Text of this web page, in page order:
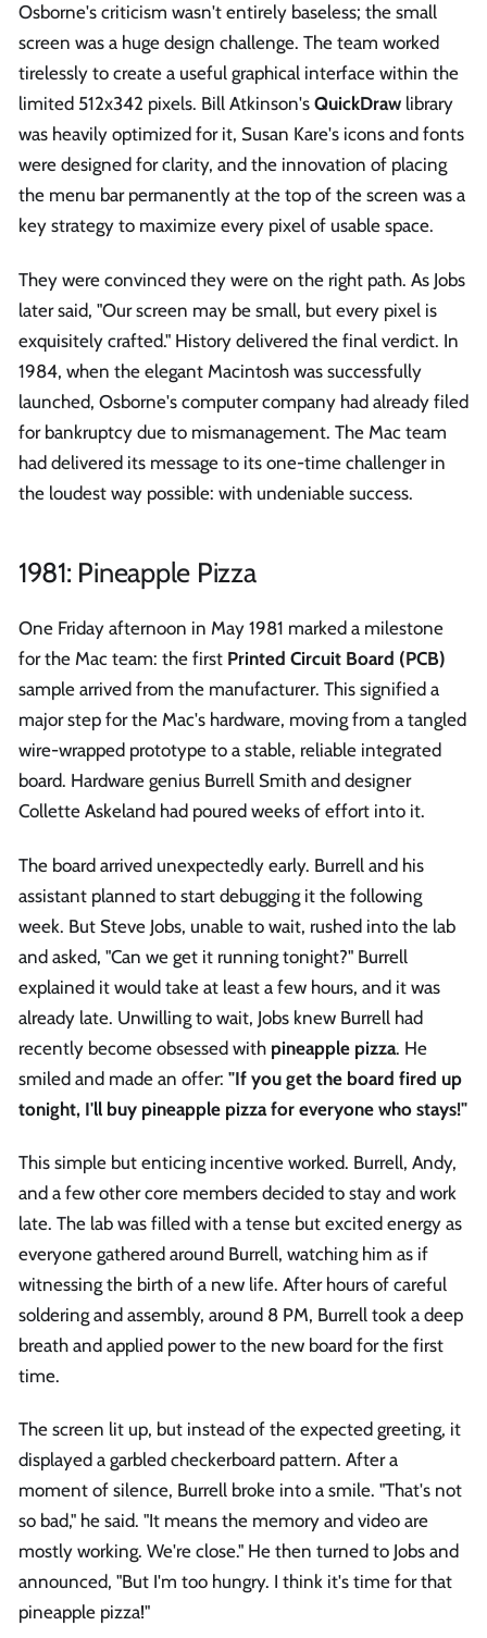
Osborne's criticism wasn't entirely baseless; the small
screen was a huge design challenge. The team worked
tirelessly to create a useful graphical interface within the
limited 512x342 pixels. Bill Atkinson's QuickDraw library
was heavily optimized for it, Susan Kare's icons and fonts
were designed for clarity, and the innovation of placing
the menu bar permanently at the top of the screen was a
key strategy to maximize every pixel of usable space.
They were convinced they were on the right path. As Jobs
later said, "Our screen may be small, but every pixel is
exquisitely crafted." History delivered the final verdict. In
1984, when the elegant Macintosh was successfully
launched, Osborne's computer company had already filed
for bankruptcy due to mismanagement. The Mac team
had delivered its message to its one-time challenger in
the loudest way possible: with undeniable success.
1981: Pineapple Pizza
One Friday afternoon in May 1981 marked a milestone
for the Mac team: the first Printed Circuit Board (PCB)
sample arrived from the manufacturer. This signified a
major step for the Mac's hardware, moving from a tangled
wire-wrapped prototype to a stable, reliable integrated
board. Hardware genius Burrell Smith and designer
Collette Askeland had poured weeks of effort into it.
The board arrived unexpectedly early. Burrell and his
assistant planned to start debugging it the following
week. But Steve Jobs, unable to wait, rushed into the lab
and asked, "Can we get it running tonight?" Burrell
explained it would take at least a few hours, and it was
already late. Unwilling to wait, Jobs knew Burrell had
recently become obsessed with pineapple pizza. He
smiled and made an offer: "If you get the board fired up
tonight, I'll buy pineapple pizza for everyone who stays!"
This simple but enticing incentive worked. Burrell, Andy,
and a few other core members decided to stay and work
late. The lab was filled with a tense but excited energy as
everyone gathered around Burrell, watching him as if
witnessing the birth of a new life. After hours of careful
soldering and assembly, around 8 PM, Burrell took a deep
breath and applied power to the new board for the first
time.
The screen lit up, but instead of the expected greeting, it
displayed a garbled checkerboard pattern. After a
moment of silence, Burrell broke into a smile. "That's not
so bad," he said. "It means the memory and video are
mostly working. We're close." He then turned to Jobs and
announced, "But I'm too hungry. I think it's time for that
pineapple pizza!"